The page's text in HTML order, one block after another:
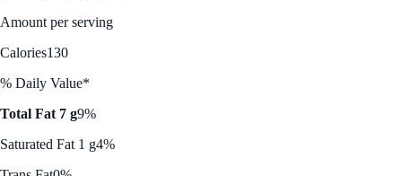
Amount per serving
Calories130
% Daily Value*
Total Fat 7 g9%
Saturated Fat 1 g4%